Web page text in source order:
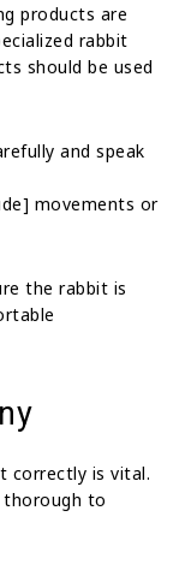
products are
rabbit
should be used
and speak
movements or
the rabbit is
correctly is vital.
thorough to